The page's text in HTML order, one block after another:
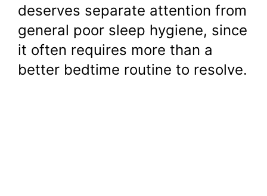
deserves separate attention from
general poor sleep hygiene, since
it often requires more than a
better bedtime routine to resolve.